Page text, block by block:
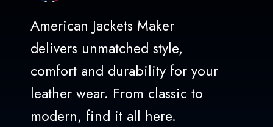
American Jackets Maker
delivers unmatched style,
comfort and durability for your
leather wear. From classic to
modern, find it all here.